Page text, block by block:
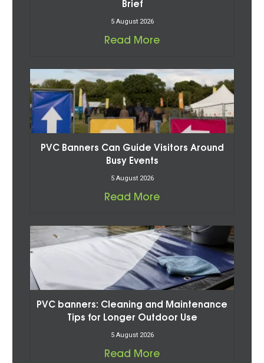
Brief
5 August 2026
Read More
PVC Banners Can Guide Visitors Around
Busy Events
5 August 2026
Read More
PVC banners: Cleaning and Maintenance
Tips for Longer Outdoor Use
5 August 2026
Read More